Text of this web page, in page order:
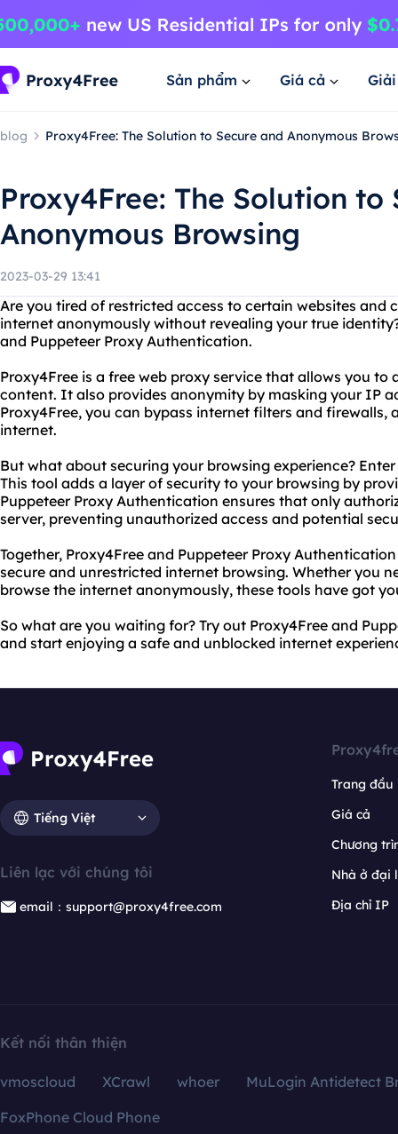
Sản phẩm Giá cả
blog Proxy4Free: The Solution to Secure and Anonymous
Proxy4Free: The Solution to
Anonymous Browsing
2023-03-29 13:41
Are you tired of restricted access to certain websites and
internet anonymously without revealing your true
and Puppeteer Proxy Authentication.
Proxy4Free is a free web proxy service that allows you to
content. It also provides anonymity by masking your IP
Proxy4Free, you can bypass internet filters and firewalls,
internet.
But what about securing your browsing experience?
This tool adds a layer of security to your browsing by
Puppeteer Proxy Authentication ensures that only
server, preventing unauthorized access and potential
Together, Proxy4Free and Puppeteer Proxy
secure and unrestricted internet browsing. Whether you
browse the internet anonymously, these tools have got
So what are you waiting for? Try out Proxy4Free and
and start enjoying a safe and unblocked internet
Tiếng Việt
Liên lạc với chúng tôi
email：support@proxy4free.com
Trang đầu
Giá cả
Chương
Nhà ở đại
Địa chỉ IP
Kết nối thân thiện
vmoscloud XCrawl whoer
MuLogin Antidetect
FoxPhone Cloud Phone